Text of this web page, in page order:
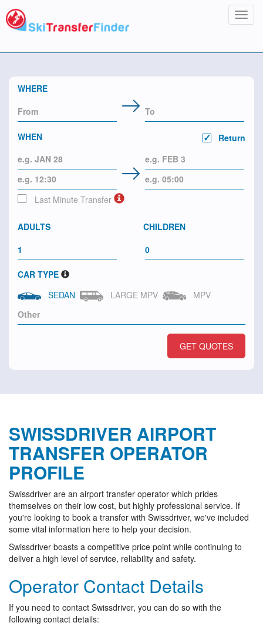
WHERE
WHEN Return
Last Minute Transfer
ADULTS CHILDREN
CAR TYPE
SEDAN
LARGE MPV MPV
GET QUOTES
SWISSDRIVER AIRPORT
TRANSFER OPERATOR
PROFILE
Swissdriver are an airport transfer operator which prides
themselves on their low cost, but highly professional service. If
you're looking to book a transfer with Swissdriver, we've included
some vital information here to help your decision.
Swissdriver boasts a competitive price point while continuing to
deliver a high level of service, reliability and safety.
Operator Contact Details
If you need to contact Swissdriver, you can do so with the
following contact details: